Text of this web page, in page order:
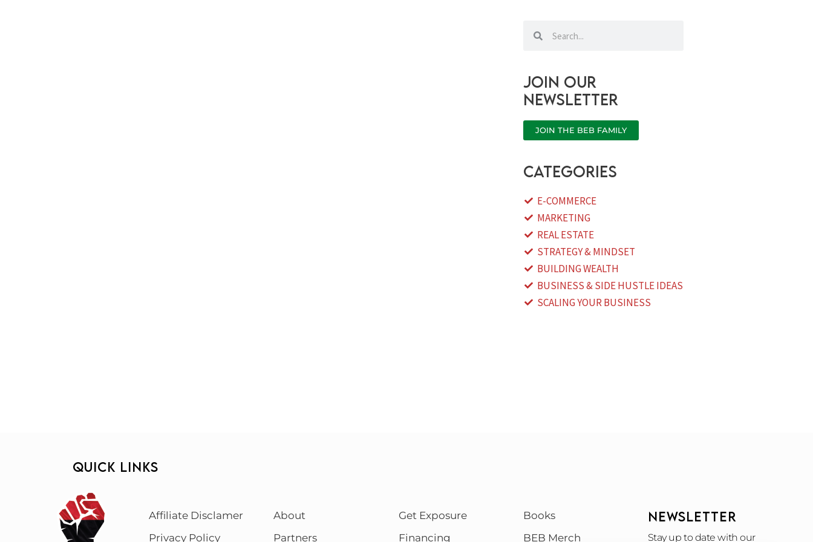
Search
Join our
newsletter
JOIN THE BEB FAMILY
categories
E-COMMERCE
MARKETING
REAL ESTATE
STRATEGY & MINDSET
BUILDING WEALTH
BUSINESS & SIDE HUSTLE IDEAS
SCALING YOUR BUSINESS
QUICK LINKS
Affiliate Disclamer
Privacy Policy
About
Partners
Get Exposure
Financing
Books
BEB Merch
NEWSLETTER
Stay up to date with our